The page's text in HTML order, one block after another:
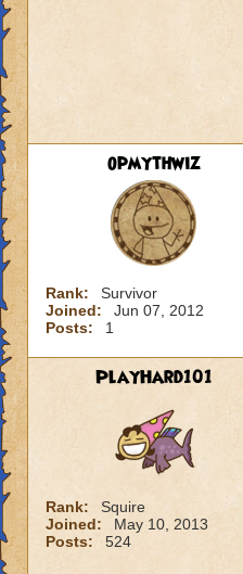
opmythwiz
Rank:
Survivor
Joined:
Jun 07, 2012
Posts:
1
PlayHard101
Rank:
Squire
Joined:
May 10, 2013
Posts:
524